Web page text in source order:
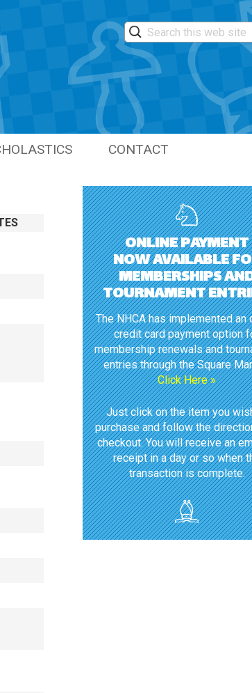
PRIX
CONTACT
ONLINE PAYMENT
NOW AVAILABLE
MEMBERSHIPS
TOURNAMENT
The NHCA has implemented an
credit card payment option
membership renewals and
entries through the Square
Click Here »
Just click on the item you
purchase and follow the
checkout. You will receive an
receipt in a day or so when
transaction is complete.